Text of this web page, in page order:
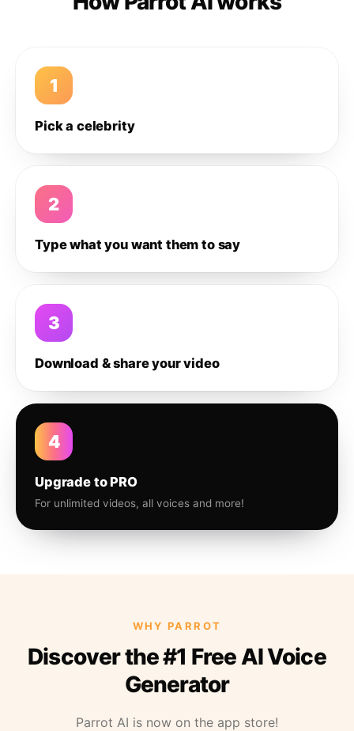
1
Pick a celebrity
2
Type what you want them to say
3
Download & share your video
4
Upgrade to PRO
For unlimited videos, all voices and more!
WHY PARROT
Discover the #1 Free AI Voice
Generator
Parrot AI is now on the app store!